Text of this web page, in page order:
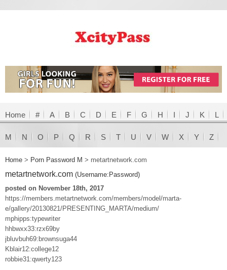
Home # A B C D E F G H I J K L
M N O P Q R S T U V W X Y Z
Home > Porn Password M > metartnetwork.com
metartnetwork.com (Username:Password)
posted on November 18th, 2017
https://members.metartnetwork.com/members/model/marta-
e/gallery/20130821/PRESENTING_MARTA/medium/
mphipps:typewriter
hhbwxx33:rzx69by
jbluvbuh69:brownsuga44
Kblair12:college12
robbie31:qwerty123